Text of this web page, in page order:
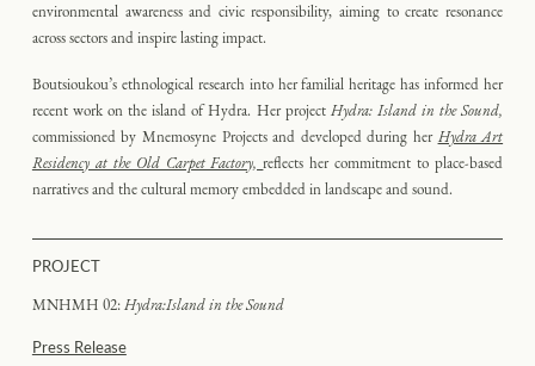
environmental awareness and civic responsibility, aiming to create resonance
across sectors and inspire lasting impact.
Boutsioukou’s ethnological research into her familial heritage has informed her
recent work on the island of Hydra. Her project Hydra: Island in the Sound,
commissioned by Mnemosyne Projects and developed during her Hydra Art
Residency at the Old Carpet Factory,reflects her commitment to place-based
narratives and the cultural memory embedded in landscape and sound.
PROJECT
MNHMH 02:Hydra:Island in the Sound
Press Release